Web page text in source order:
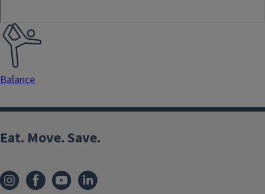
Exercise
Type
Balance
Eat. Move. Save.